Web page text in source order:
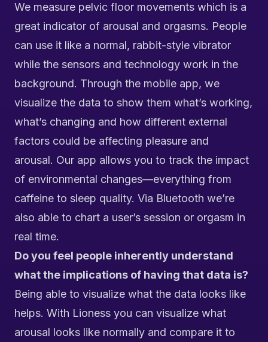
We measure pelvic floor movements which is a
great indicator of arousal and orgasms. People
can use it like a normal, rabbit-style vibrator
while the sensors and technology work in the
background. Through the mobile app, we
visualize the data to show them what’s working,
what’s changing and how different external
factors could be affecting pleasure and
arousal. Our app allows you to track the impact
of environmental changes—everything from
caffeine to sleep quality. Via Bluetooth we’re
also able to chart a user’s session or orgasm in
real time.
Do you feel people inherently understand
what the implications of having that data is?
Being able to visualize what the data looks like
helps. With Lioness you can visualize what
arousal looks like normally and compare it to